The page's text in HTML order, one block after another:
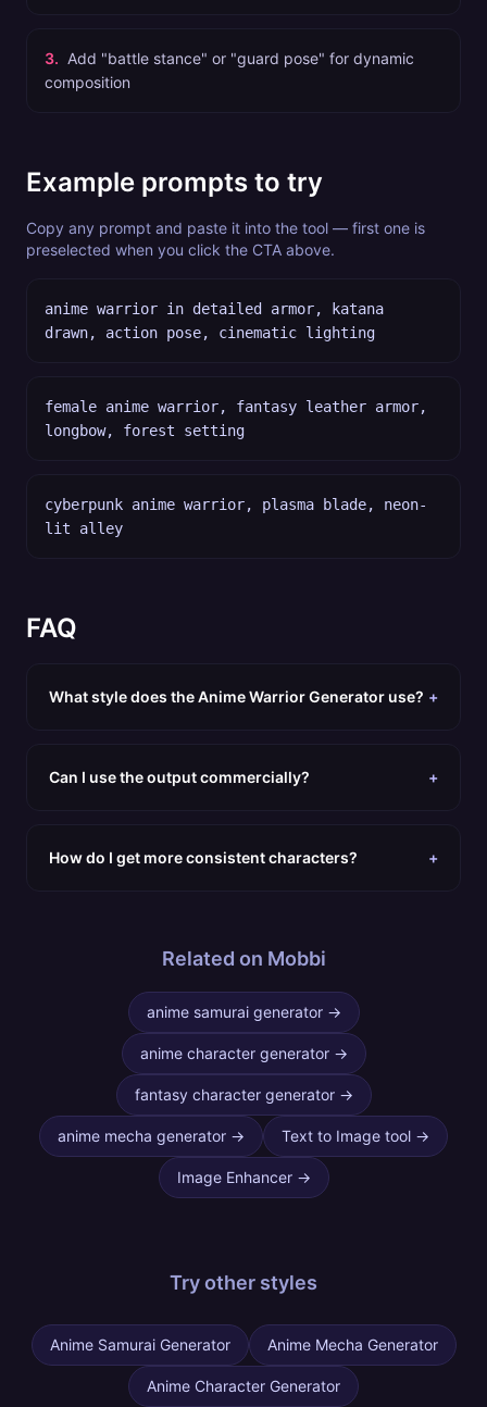
3. Add "battle stance" or "guard pose" for dynamic
composition
Example prompts to try
Copy any prompt and paste it into the tool — first one is
preselected when you click the CTA above.
anime warrior in detailed armor, katana
drawn, action pose, cinematic lighting
female anime warrior, fantasy leather armor,
longbow, forest setting
cyberpunk anime warrior, plasma blade, neon-
lit alley
FAQ
What style does the Anime Warrior Generator use? +
Can I use the output commercially? +
How do I get more consistent characters? +
Related on Mobbi
anime samurai generator→
anime character generator→
fantasy character generator→
anime mecha generator → Text to Image tool →
Image Enhancer→
Try other styles
Anime Samurai Generator Anime Mecha Generator
Anime Character Generator